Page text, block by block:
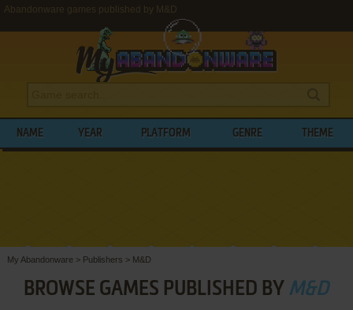
Abandonware games published by M&D
NAME YEAR PLATFORM GENRE THEME
My Abandonware > Publishers > M&D
BROWSE GAMES PUBLISHED BY M&D